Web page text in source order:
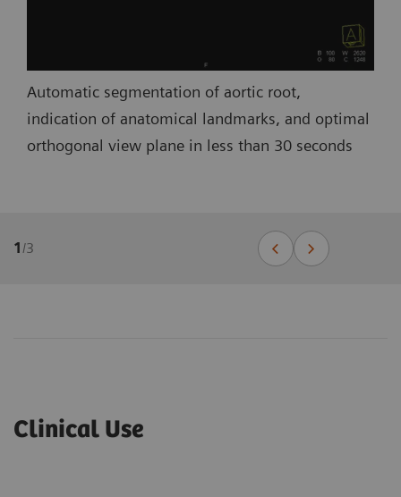
Automatic segmentation of aortic root,
indication of anatomical landmarks, and optimal
orthogonal view plane in less than 30 seconds
1/3
Clinical Use